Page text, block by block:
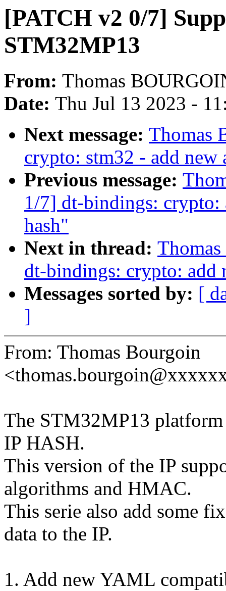
[PATCH v2 0/7]
STM32MP13
From: Thomas
Date: Thu Jul 13 2023 -
Next message: Thomas
crypto: stm32 - add
Previous message:
1/7] dt-bindings: crypto:
hash"
Next in thread:
dt-bindings: crypto: add
Messages sorted by: [
]
From: Thomas Bourgoin
The STM32MP13
IP HASH.
This version of the IP
algorithms and HMAC.
This serie also add some
data to the IP.
1. Add new YAML